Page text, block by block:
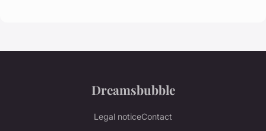
Dreamsbubble
Legal noticeContact